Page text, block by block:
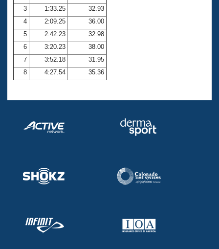
Coach Central
Volunteer Central
Adult Learn-To-Swim Central
3
1:33.25
32.93
4
2:09.25
36.00
5
2:42.23
32.98
6
3:20.23
38.00
7
3:52.18
31.95
8
4:27.54 35.36